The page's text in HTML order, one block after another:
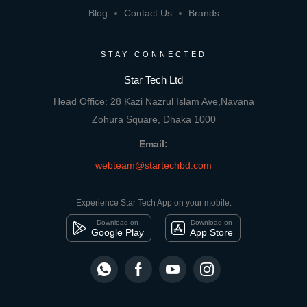
Blog
Contact Us Brands
STAY CONNECTED
Star Tech Ltd
Head Office: 28 Kazi Nazrul Islam Ave,Navana
Zohura Square, Dhaka 1000
Email:
webteam@startechbd.com
Experience Star Tech App on your mobile:
Download on
Google Play
Download on
App Store